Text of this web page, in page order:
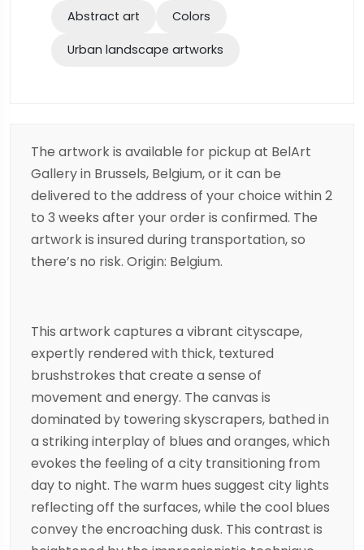
Abstract art Colors
Urban landscape artworks
The artwork is available for pickup at BelArt
Gallery in Brussels, Belgium, or it can be
delivered to the address of your choice within 2
to 3 weeks after your order is confirmed. The
artwork is insured during transportation, so
there’s no risk. Origin: Belgium.
This artwork captures a vibrant cityscape,
expertly rendered with thick, textured
brushstrokes that create a sense of
movement and energy. The canvas is
dominated by towering skyscrapers, bathed in
a striking interplay of blues and oranges, which
evokes the feeling of a city transitioning from
day to night. The warm hues suggest city lights
reflecting off the surfaces, while the cool blues
convey the encroaching dusk. This contrast is